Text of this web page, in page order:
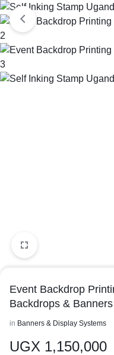
Event Backdrop
Backdrops &
in Banners & Display Systems
UGX 1,150,000